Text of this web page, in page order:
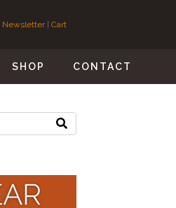
Newsletter| Cart
SHOP CONTACT